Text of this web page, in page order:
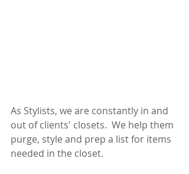
As Stylists, we are constantly in and
out of clients' closets.  We help them
purge, style and prep a list for items
needed in the closet.